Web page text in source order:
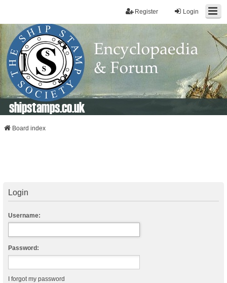
Login
Register
shipstamps.co.uk
Board index
Login
Username:
Password:
I forgot my password